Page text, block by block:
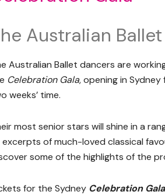
Australian Ballet
Australian Ballet dancers are
Celebration Gala, opening in
weeks’ time.
most senior stars will shine in a
of much-loved classical
some of the highlights of the
for the Sydney Celebration Gala